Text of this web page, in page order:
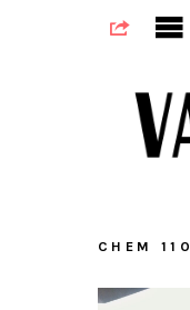
CHEM 110